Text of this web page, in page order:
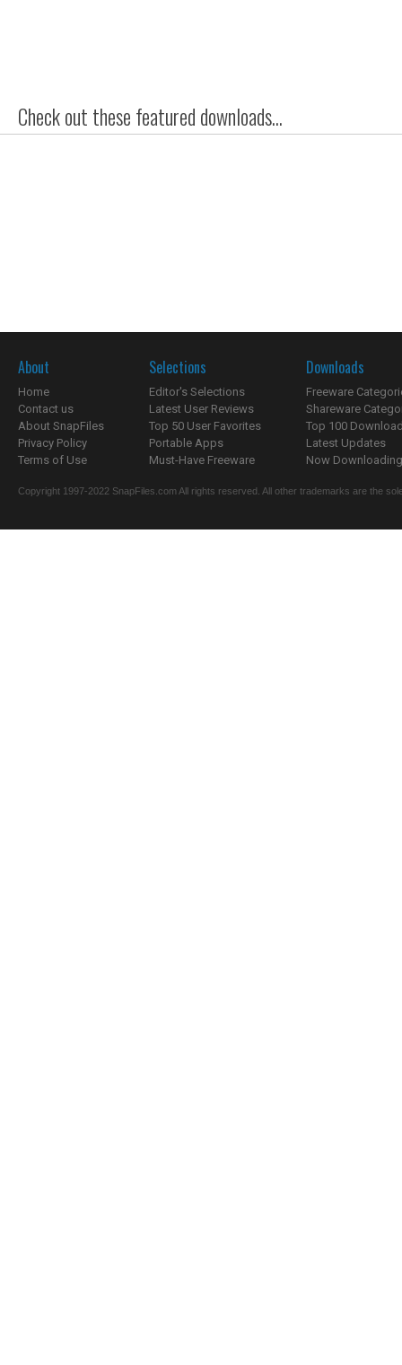
Check out these featured downloads...
About
Home
Contact us
About SnapFiles
Privacy Policy
Terms of Use
Selections
Editor's Selections
Latest User Reviews
Top 50 User Favorites
Portable Apps
Must-Have Freeware
Downloads
Freeware
Shareware
Top 100
Latest Updates
Now
Copyright 1997-2022 SnapFiles.com All rights reserved. All other trademarks are the